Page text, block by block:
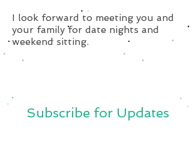
I look forward to meeting you and
your family for date nights and
weekend sitting.
Subscribe for Updates